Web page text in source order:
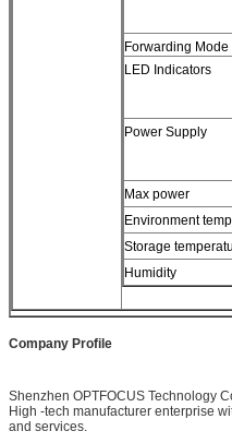
Forwarding Mode
LED Indicators
Power Supply
Max power
Environment
Storage
Humidity
Company Profile
Shenzhen OPTFOCUS Technology
High -tech manufacturer enterprise
and services.